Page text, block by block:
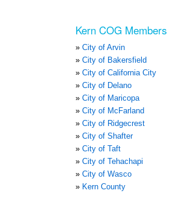
Kern COG Members
City of Arvin
City of Bakersfield
City of California City
City of Delano
City of Maricopa
City of McFarland
City of Ridgecrest
City of Shafter
City of Taft
City of Tehachapi
City of Wasco
Kern County